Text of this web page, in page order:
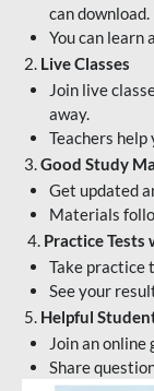
can download.
You can learn
2. Live Classes
Join live
away.
Teachers
3.Good Study
Get updated
Materials
4. Practice Tests
Take practice
See your
5. Helpful
Join an
Share